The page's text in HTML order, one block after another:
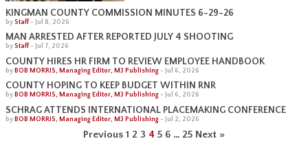
KINGMAN COUNTY COMMISSION MINUTES 6-29-26
byStaff- Jul 8, 2026
MAN ARRESTED AFTER REPORTED JULY 4 SHOOTING
byStaff- Jul 7, 2026
COUNTY HIRES HR FIRM TO REVIEW EMPLOYEE HANDBOOK
by BOB MORRIS, Managing Editor, M3 Publishing - Jul 6, 2026
COUNTY HOPING TO KEEP BUDGET WITHIN RNR
byBOB MORRIS, Managing Editor, M3 Publishing - Jul 6, 2026
SCHRAG ATTENDS INTERNATIONAL PLACEMAKING CONFERENCE
by BOB MORRIS, Managing Editor, M3 Publishing - Jul 2, 2026
Previous 1 2 3 4 5 6 … 25 Next »